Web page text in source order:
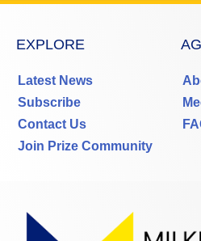
EXPLORE
Latest News
Subscribe
Contact Us
Join Prize Community